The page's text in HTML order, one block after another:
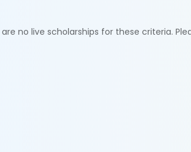
no live scholarships for these criteria.